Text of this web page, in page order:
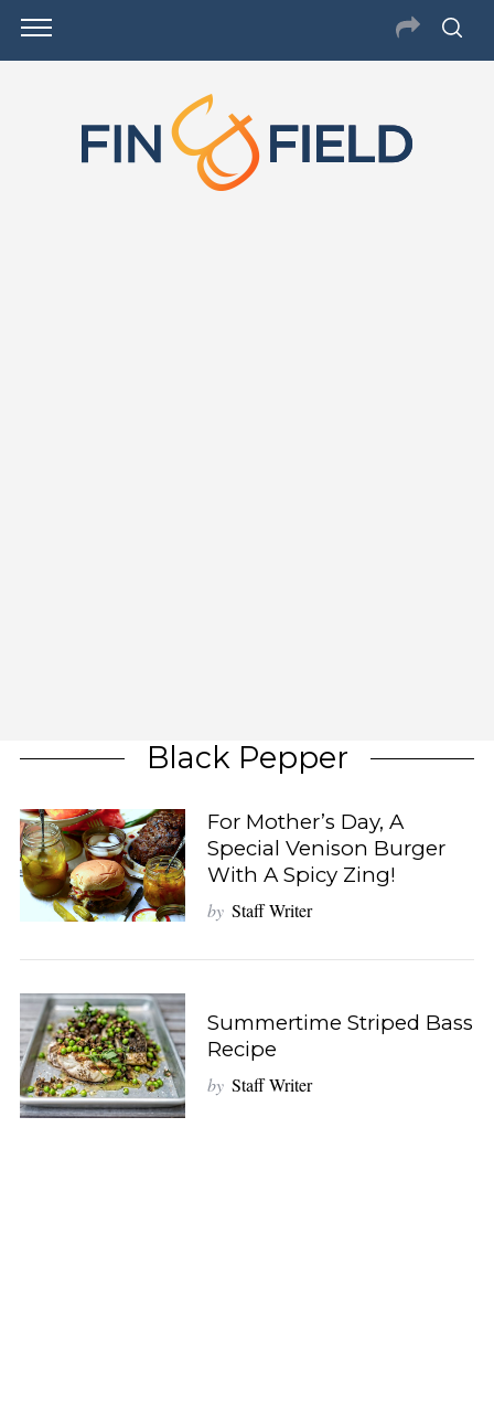
Black Pepper
For Mother’s Day, A
Special Venison Burger
With A Spicy Zing!
by Staff Writer
Summertime Striped Bass
Recipe
by Staff Writer